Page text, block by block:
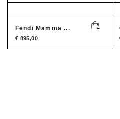
Fendi Mamma ...
€ 895,00